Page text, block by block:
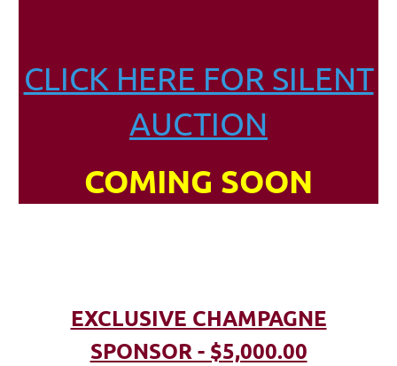
CLICK HERE FOR SILENT
AUCTION
COMING SOON
EXCLUSIVE CHAMPAGNE
SPONSOR - $5,000.00